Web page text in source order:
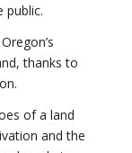
public.
thanks to
of a land
and the